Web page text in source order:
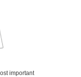
important